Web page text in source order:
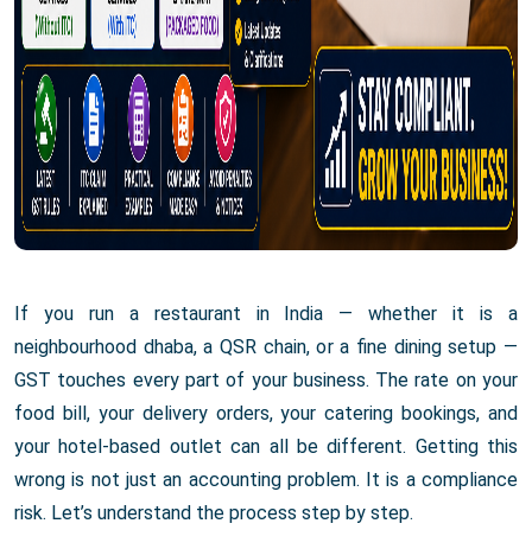
If you run a restaurant in India — whether it is a
neighbourhood dhaba, a QSR chain, or a fine dining setup —
GST touches every part of your business. The rate on your
food bill, your delivery orders, your catering bookings, and
your hotel-based outlet can all be different. Getting this
wrong is not just an accounting problem. It is a compliance
risk. Let’s understand the process step by step.